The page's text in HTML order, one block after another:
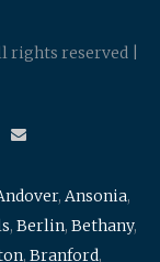
rights reserved |
, Ansonia,
, Berlin, Bethany,
, Branford,